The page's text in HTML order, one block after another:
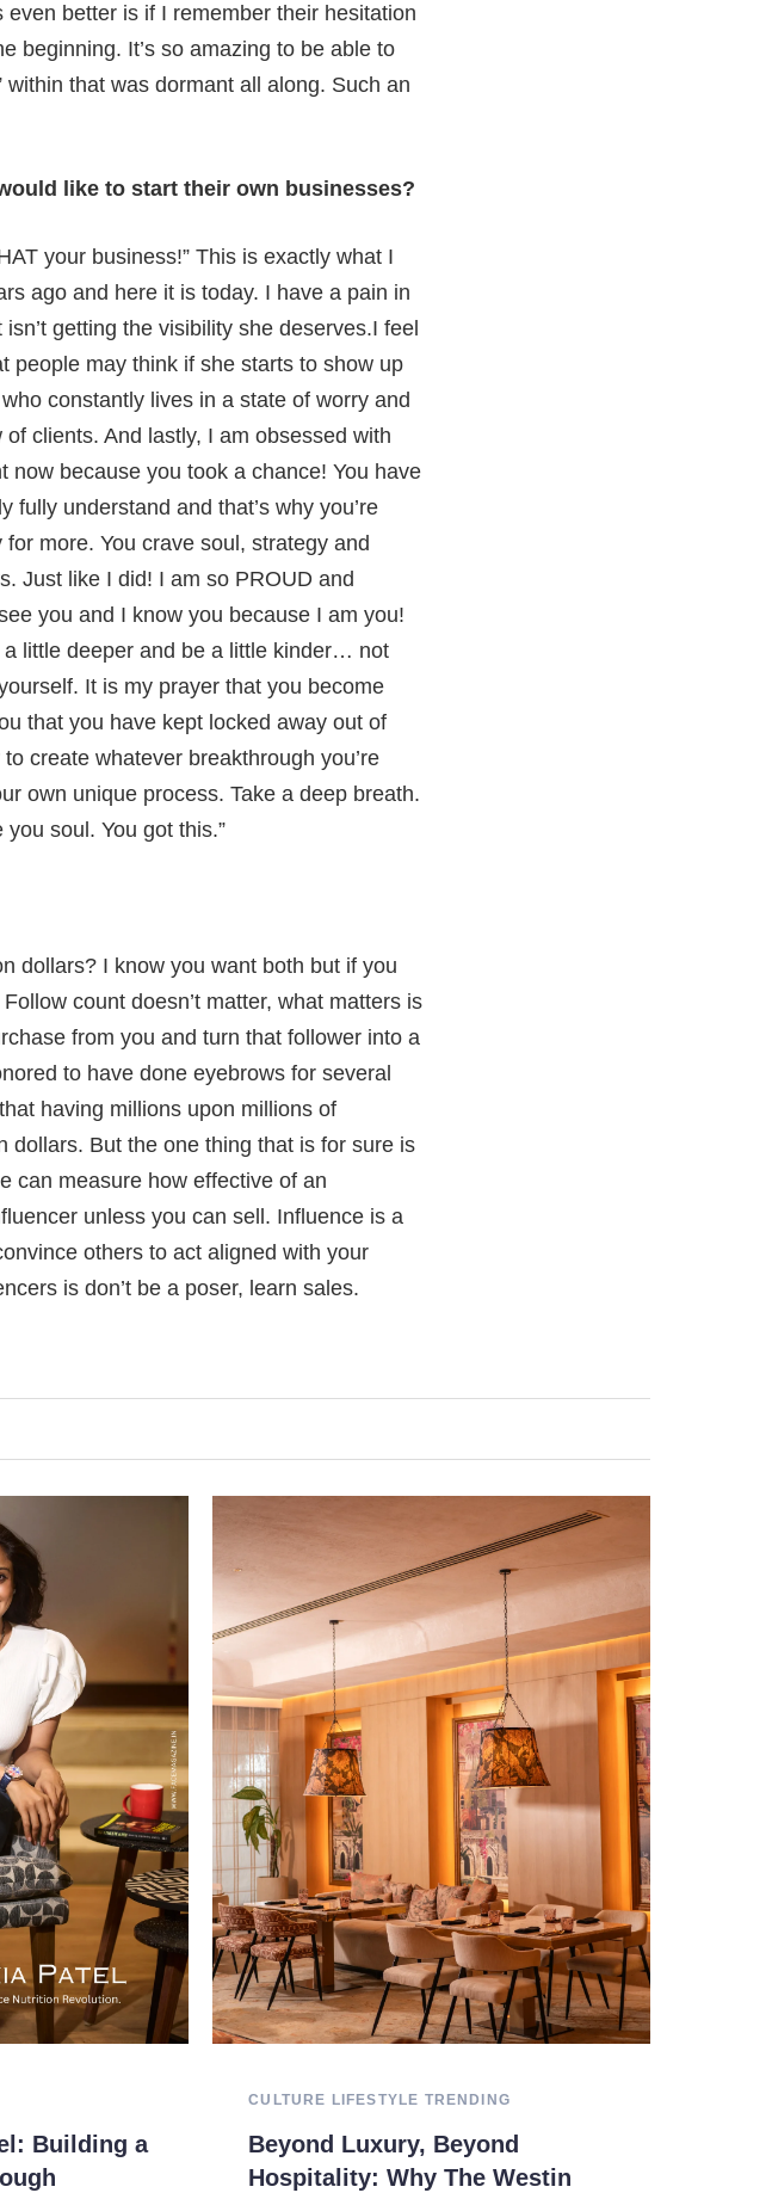
better is if I remember their hesitation
beginning. It’s so amazing to be able to
within that was dormant all along. Such an
like to start their own businesses?
your business!” This is exactly what I
ago and here it is today. I have a pain in
getting the visibility she deserves.I feel
people may think if she starts to show up
constantly lives in a state of worry and
clients. And lastly, I am obsessed with
now because you took a chance! You have
understand and that’s why you’re
more. You crave soul, strategy and
Just like I did! I am so PROUD and
you and I know you because I am you!
little deeper and be a little kinder… not
It is my prayer that you become
that you have kept locked away out of
create whatever breakthrough you’re
own unique process. Take a deep breath.
soul. You got this.”
dollars? I know you want both but if you
count doesn’t matter, what matters is
from you and turn that follower into a
to have done eyebrows for several
having millions upon millions of
dollars. But the one thing that is for sure is
can measure how effective of an
unless you can sell. Influence is a
others to act aligned with your
is don’t be a poser, learn sales.
Building a
CULTURE LIFESTYLE TRENDING
Beyond Luxury, Beyond
Hospitality: Why The Westin